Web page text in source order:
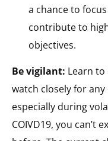
a chance to
contribute to
objectives.
Be vigilant: Learn to
watch closely for
especially during
COIVD19, you can’t